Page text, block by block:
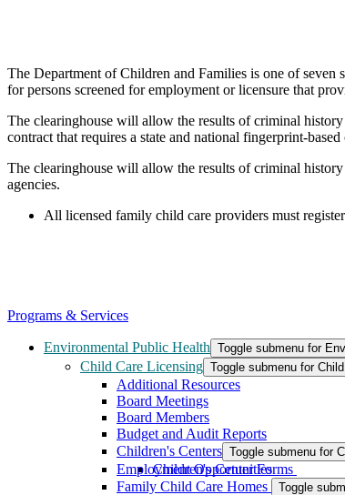
The Department of Children and Families is one of seven
for persons screened for employment or licensure that
The clearinghouse will allow the results of criminal
contract that requires a state and national fingerprint-
The clearinghouse will allow the results of criminal
agencies.
All licensed family child care providers must
Programs & Services
Environmental Public Health Toggle submenu for
Child Care Licensing Toggle submenu for
Additional Resources
Board Meetings
Board Members
Budget and Audit Reports
Children's Centers Toggle submenu for
Children's Center Forms
Employment Opportunities
Family Child Care Homes
Toggle